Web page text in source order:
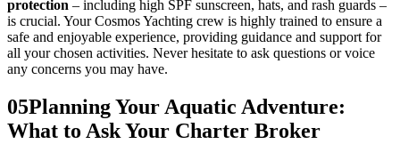
protection – including high SPF sunscreen, hats, and rash guards –
is crucial. Your Cosmos Yachting crew is highly trained to ensure a
safe and enjoyable experience, providing guidance and support for
all your chosen activities. Never hesitate to ask questions or voice
any concerns you may have.
05Planning Your Aquatic Adventure:
What to Ask Your Charter Broker